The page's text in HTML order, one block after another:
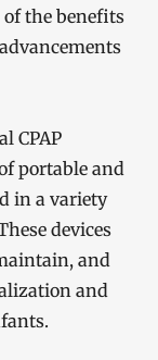
the benefits
CPAP
portable and
in a variety
devices
and
and